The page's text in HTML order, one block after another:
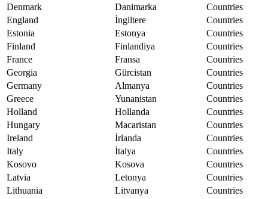
Denmark
Danimarka
Countries
England
İngiltere
Countries
Estonia
Estonya
Countries
Finland
Finlandiya
Countries
France
Fransa
Countries
Georgia
Gürcistan
Countries
Germany
Almanya
Countries
Greece
Yunanistan
Countries
Holland
Hollanda
Countries
Hungary
Macaristan
Countries
Ireland
İrlanda
Countries
Italy
İtalya
Countries
Kosovo
Kosova
Countries
Latvia
Letonya
Countries
Lithuania
Litvanya
Countries